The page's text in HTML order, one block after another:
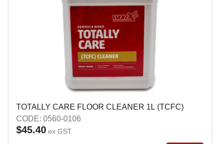
TOTALLY CARE FLOOR CLEANER 1L (TCFC)
CODE: 0560-0106
$45.40 ex GST